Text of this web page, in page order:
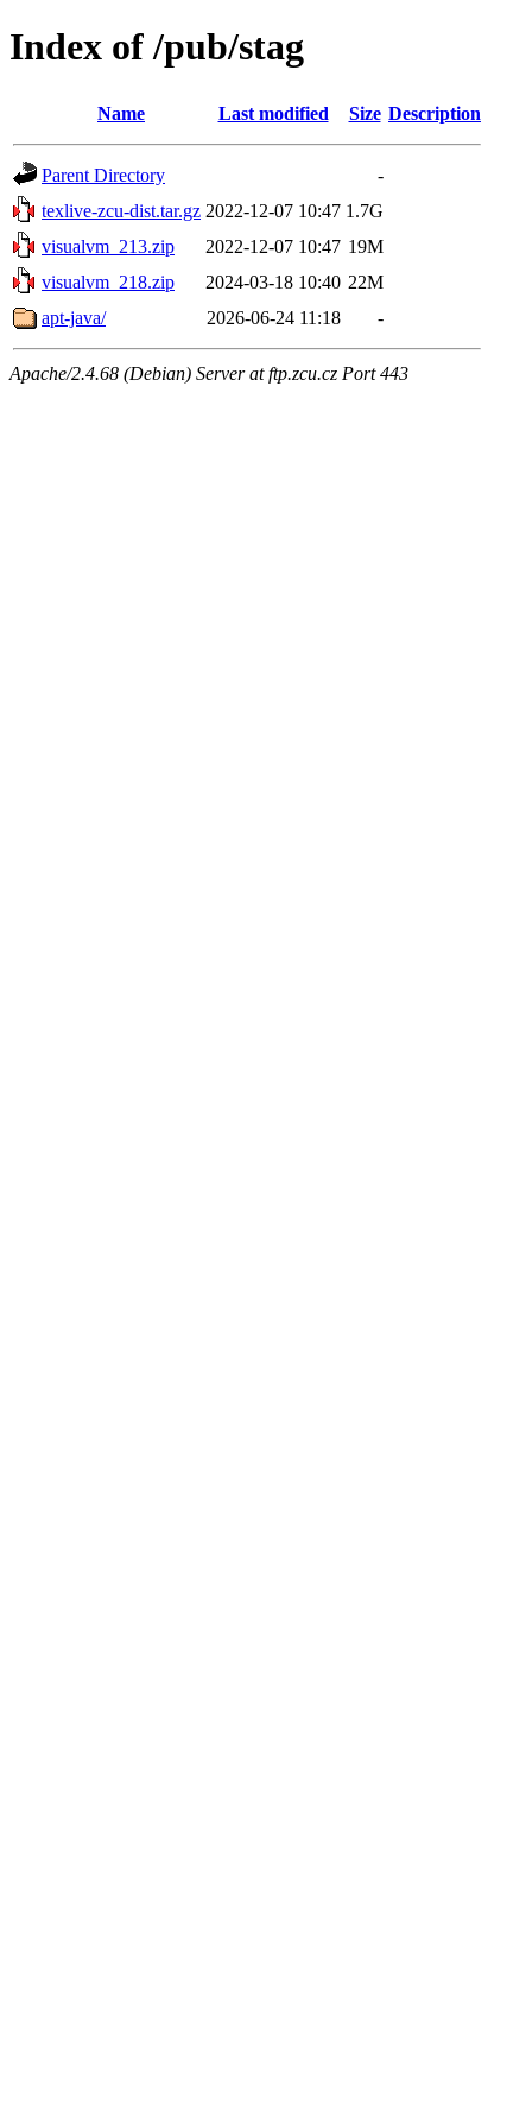
Index of /pub/stag
Name Last modified Size Description
Parent Directory
-
texlive-zcu-dist.tar.gz 2022-12-07 10:47 1.7G
visualvm_213.zip
2022-12-07 10:47 19M
visualvm_218.zip
2024-03-18 10:40 22M
apt-java/
2026-06-24 11:18 -
Apache/2.4.68 (Debian) Server at ftp.zcu.cz Port 443